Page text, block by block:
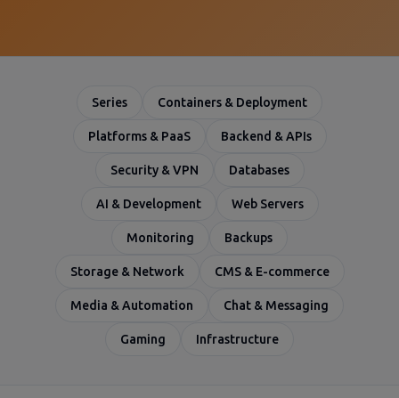
Series Containers & Deployment
Platforms & PaaS Backend & APIs
Security & VPN Databases
AI & Development Web Servers
Monitoring Backups
Storage & Network CMS & E-commerce
Media & Automation Chat & Messaging
Gaming Infrastructure